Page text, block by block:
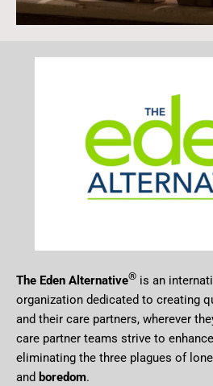
The Eden Alternative® is an
organization dedicated to creating
and their care partners, wherever
care partner teams strive to
eliminating the three plagues of
and boredom.